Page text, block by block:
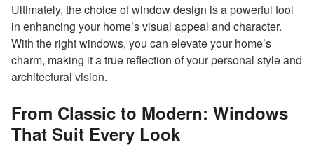
Ultimately, the choice of window design is a powerful tool
in enhancing your home’s visual appeal and character.
With the right windows, you can elevate your home’s
charm, making it a true reflection of your personal style and
architectural vision.
From Classic to Modern: Windows
That Suit Every Look